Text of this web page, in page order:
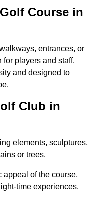
Course in
entrances, or
for players and staff.
and designed to
Club in
elements, sculptures,
or trees.
appeal of the course,
time experiences.